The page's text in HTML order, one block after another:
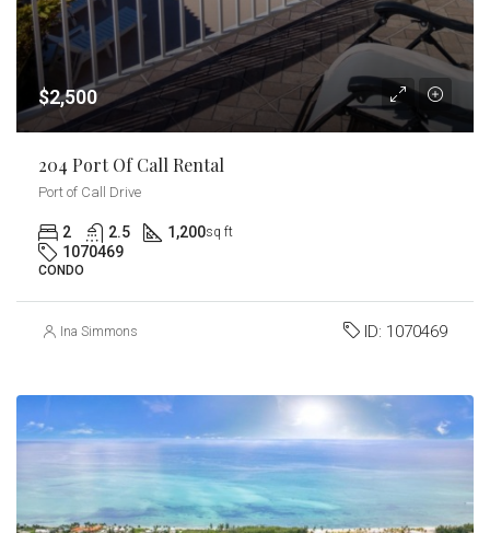
$2,500
204 Port Of Call Rental
Port of Call Drive
2 2.5 1,200sq ft
1070469
CONDO
Ina Simmons ID: 1070469